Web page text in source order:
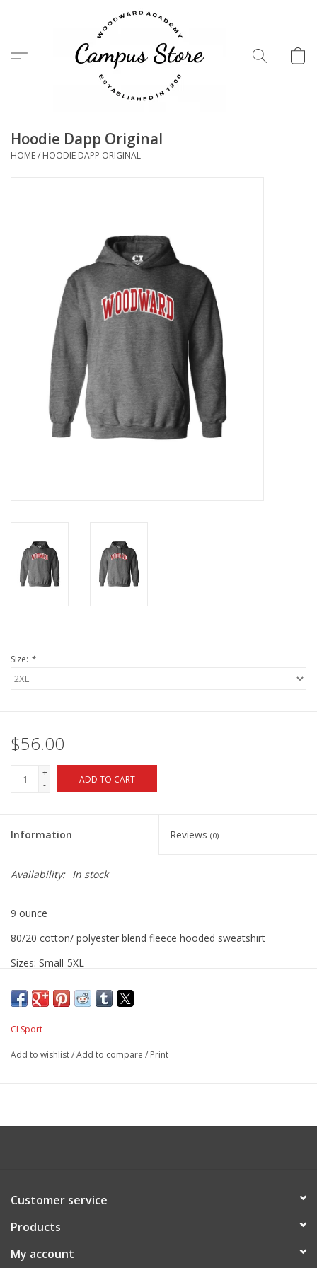
Menu
Hoodie Dapp Original
HOME/ HOODIE DAPP ORIGINAL
Size: *
$56.00
+
-
ADD TO CART
Information Reviews (0)
Availability: In stock
9 ounce
80/20 cotton/ polyester blend fleece hooded sweatshirt
Sizes: Small-5XL
CI Sport
Add to wishlist/Add to compare / Print
Customer service
Products
My account